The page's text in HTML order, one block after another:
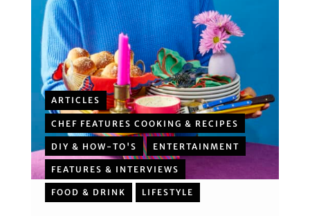
ARTICLES
CHEF FEATURES COOKING & RECIPES
DIY & HOW-TO'S ENTERTAINMENT
FEATURES & INTERVIEWS
FOOD & DRINK LIFESTYLE